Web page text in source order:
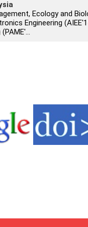
Ecology and
Engineering